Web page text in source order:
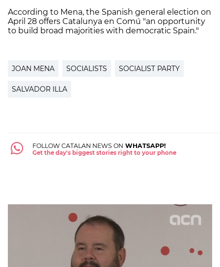
According to Mena, the Spanish general election on
April 28 offers Catalunya en Comú "an opportunity
to build broad majorities with democratic Spain."
JOAN MENA SOCIALISTS SOCIALIST PARTY
SALVADOR ILLA
FOLLOW CATALAN NEWS ON WHATSAPP!
Get the day's biggest stories right to your phone